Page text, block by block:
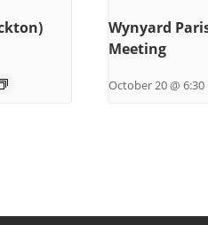
Wynyard
Meeting
October 20 @ 6:30